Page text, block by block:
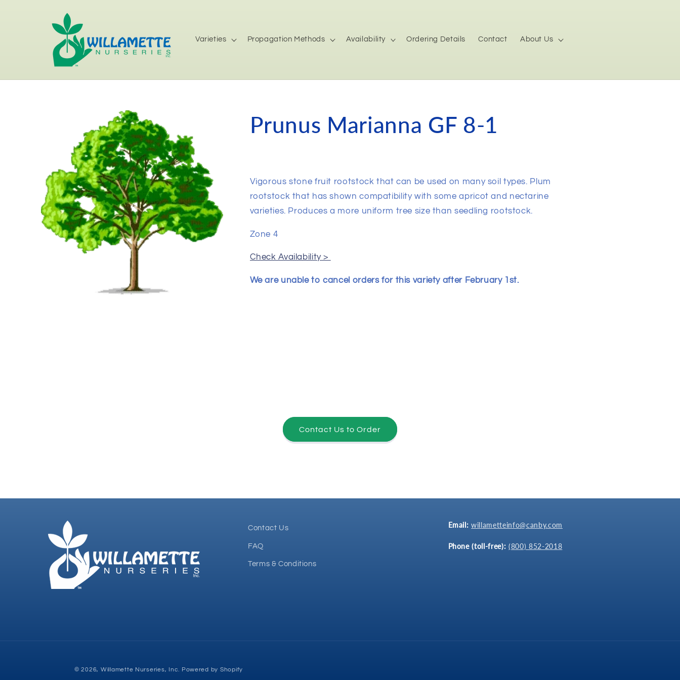
Varieties Propagation Methods Availability Ordering Details Contact About Us
information
Prunus Marianna GF 8-1
Vigorous stone fruit rootstock that can be used on many soil types. Plum
rootstock that has shown compatibility with some apricot and nectarine
varieties. Produces a more uniform tree size than seedling rootstock.
Zone 4
Check Availability >
We are unable to cancel orders for this variety after February 1st.
Contact Us to Order
Contact Us
FAQ
Terms & Conditions
Email: willametteinfo@canby.com
Phone (toll-free): (800) 852-2018
© 2026, Willamette Nurseries, Inc. Powered by Shopify